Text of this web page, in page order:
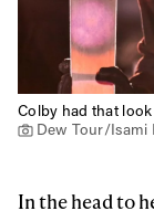
Colby had that look
Dew Tour/Isami
In the head to